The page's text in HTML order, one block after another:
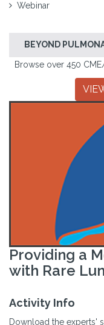
Webinar
BEYOND
Browse over 450
Providing a
with Rare
Activity Info
Download the experts'